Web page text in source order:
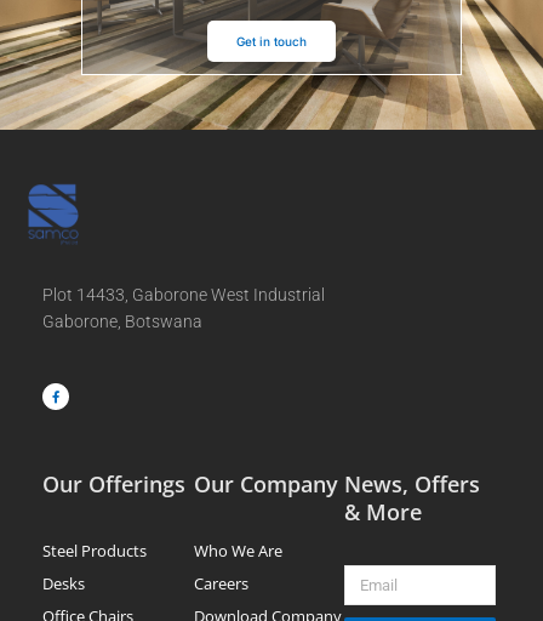
Get in touch
Plot 14433, Gaborone West Industrial
Gaborone, Botswana
c
e
b
Our Offerings
Steel Products
Desks
Our Company
Who We Are
Careers
News, Offers
& More
Email